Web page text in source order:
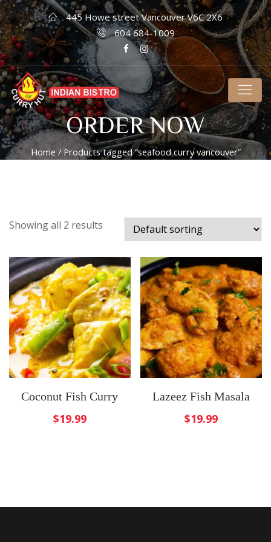
445 Howe street Vancouver V6C 2X6
604 684-1009
ORDER NOW
Home / Products tagged “seafood curry vancouver”
Showing all 2 results
Coconut Fish Curry
$19.99
Lazeez Fish Masala
$19.99